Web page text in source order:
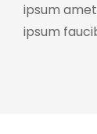
ipsum
ipsum